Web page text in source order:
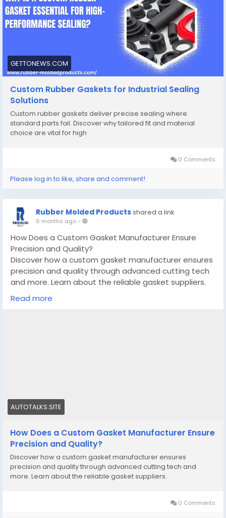
#custommadesiliconemolds#customrubbergaskets
GETTONEWS.COM
Custom Rubber Gaskets for Industrial Sealing
Solutions
Custom rubber gaskets deliver precise sealing where
standard parts fail. Discover why tailored fit and material
choice are vital for high
0 Comments
Please log in to like, share and comment!
Rubber Molded Productsshared a link
6 months ago-
How Does a Custom Gasket Manufacturer Ensure
Precision and Quality?
Discover how a custom gasket manufacturer ensures
precision and quality through advanced cutting tech
and more. Learn about the reliable gasket suppliers.
Know More -
Read more
AUTOTALKS.SITE
How Does a Custom Gasket Manufacturer Ensure
Precision and Quality?
Discover how a custom gasket manufacturer ensures
precision and quality through advanced cutting tech and
more. Learn about the reliable gasket suppliers.
0 Comments